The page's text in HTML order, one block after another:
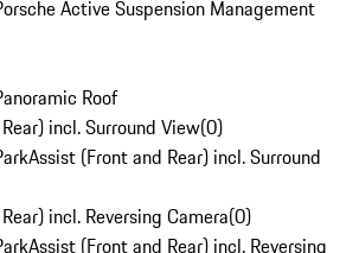
Active Suspension Management
Roof
incl. Surround View(0)
(Front and Rear) incl. Surround
incl. Reversing Camera(0)
(Front and Rear) incl. Reversing